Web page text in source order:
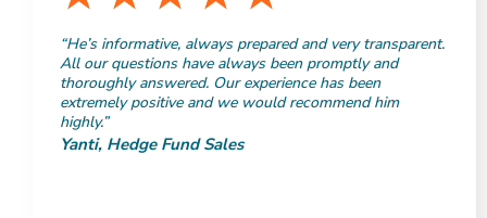
“He’s informative, always prepared and very transparent.
All our questions have always been promptly and
thoroughly answered. Our experience has been
extremely positive and we would recommend him
highly.”
Yanti, Hedge Fund Sales